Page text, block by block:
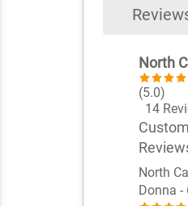
North
(5.0)
14
North
Donna -